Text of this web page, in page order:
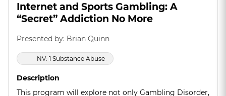
Internet and Sports Gambling: A
“Secret” Addiction No More
Presented by: Brian Quinn
NV: 1 Substance Abuse
Description
This program will explore not only Gambling Disorder,